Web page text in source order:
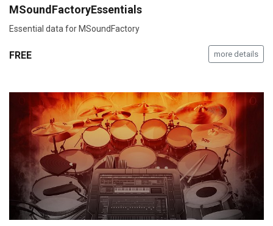
MSoundFactoryEssentials
Essential data for MSoundFactory
FREE more details